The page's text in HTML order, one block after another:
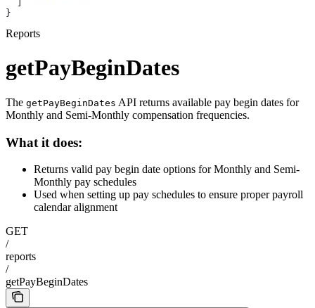
}
Reports
getPayBeginDates
The getPayBeginDates API returns available pay begin dates for
Monthly and Semi-Monthly compensation frequencies.
What it does:
Returns valid pay begin date options for Monthly and Semi-
Monthly pay schedules
Used when setting up pay schedules to ensure proper payroll
calendar alignment
GET
/
reports
/
getPayBeginDates